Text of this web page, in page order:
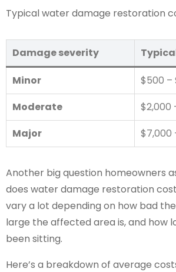
Typical water damage restoration
Damage severity
Minor
$500 –
Moderate
$2,000
Major
$7,000
Another big question homeowners
does water damage restoration
vary a lot depending on how bad
large the affected area is, and how
been sitting.
Here’s a breakdown of average